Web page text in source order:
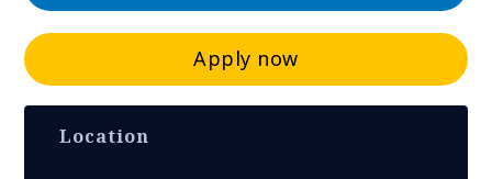
Apply now
Location